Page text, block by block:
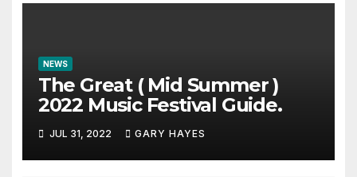
NEWS
The Great ( Mid Summer )
2022 Music Festival Guide.
JUL 31, 2022 GARY HAYES